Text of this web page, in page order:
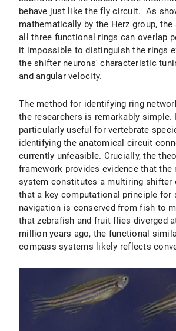
behave just like the fly circuit." As
mathematically by the Herz group,
all three functional rings can overlap
it impossible to distinguish the rings
the shifter neurons' characteristic
and angular velocity.
The method for identifying ring
the researchers is remarkably simple.
particularly useful for vertebrate
identifying the anatomical circuit
currently unfeasible. Crucially, the
framework provides evidence that the
system constitutes a multiring shifter
that a key computational principle for
navigation is conserved from fish to
that zebrafish and fruit flies diverged
million years ago, the functional
compass systems likely reflects